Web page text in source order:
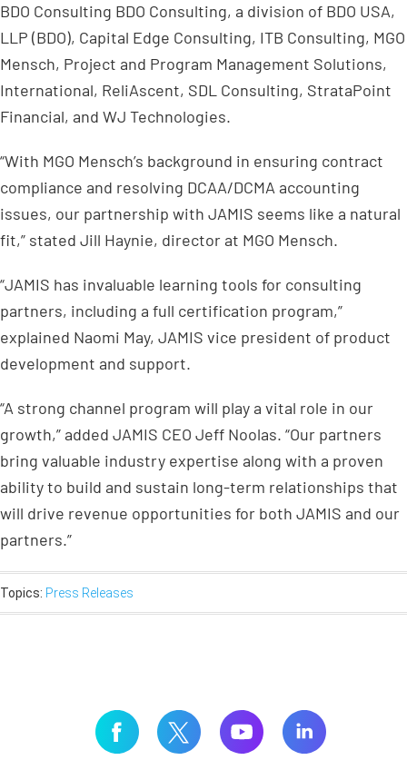
BDO Consulting BDO Consulting, a division of BDO USA,
LLP (BDO), Capital Edge Consulting, ITB Consulting, MGO
Mensch, Project and Program Management Solutions,
International, ReliAscent, SDL Consulting, StrataPoint
Financial, and WJ Technologies.
“With MGO Mensch’s background in ensuring contract
compliance and resolving DCAA/DCMA accounting
issues, our partnership with JAMIS seems like a natural
fit,” stated Jill Haynie, director at MGO Mensch.
“JAMIS has invaluable learning tools for consulting
partners, including a full certification program,”
explained Naomi May, JAMIS vice president of product
development and support.
“A strong channel program will play a vital role in our
growth,” added JAMIS CEO Jeff Noolas. “Our partners
bring valuable industry expertise along with a proven
ability to build and sustain long-term relationships that
will drive revenue opportunities for both JAMIS and our
partners.”
Topics: Press Releases